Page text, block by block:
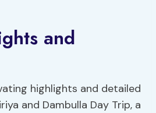
and
highlights and detailed
and Dambulla Day Trip, a